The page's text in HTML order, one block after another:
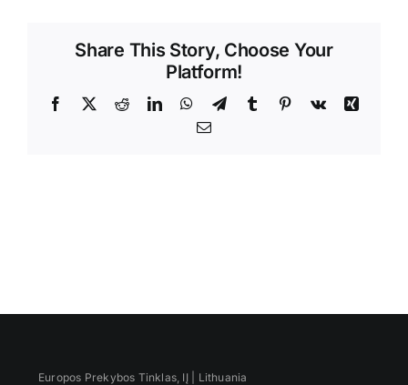
Share This Story, Choose Your
Platform!
Facebook
X RedditLinkedInWhatsApp
TelegramTumblr Pinterest
Vk
Xing
Email
Europos Prekybos Tinklas, IĮ | Lithuania